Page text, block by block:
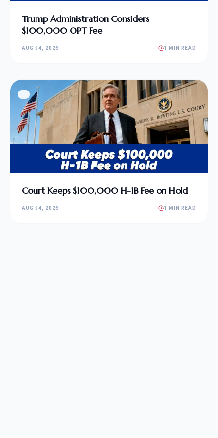
Trump Administration Considers
$100,000 OPT Fee
AUG 04, 2026 1 MIN READ
Court Keeps $100,000 H-1B Fee on Hold
AUG 04, 2026 1 MIN READ